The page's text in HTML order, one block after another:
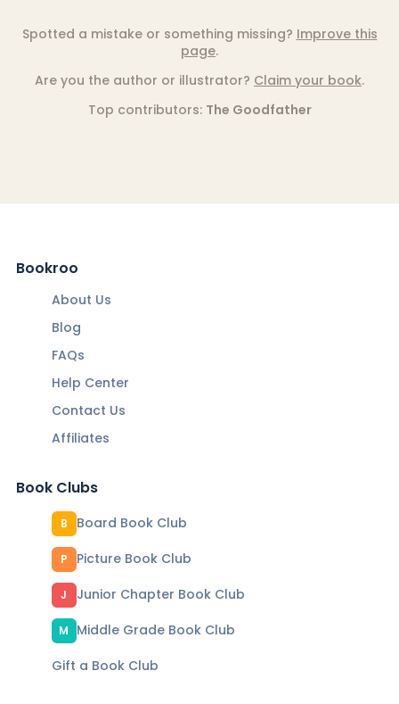
Spotted a mistake or something missing? Improve this
page.
Are you the author or illustrator? Claim your book.
Top contributors: The Goodfather
Bookroo
About Us
Blog
FAQs
Help Center
Contact Us
Affiliates
Book Clubs
B Board Book Club
P Picture Book Club
J Junior Chapter Book Club
M
Middle Grade Book Club
Gift a Book Club